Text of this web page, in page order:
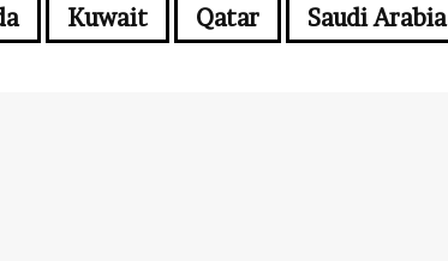
Kuwait Qatar Saudi Arabia